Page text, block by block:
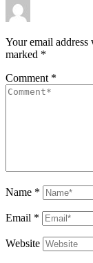
Your email
marked *
Comment *
Name *
Email *
Website